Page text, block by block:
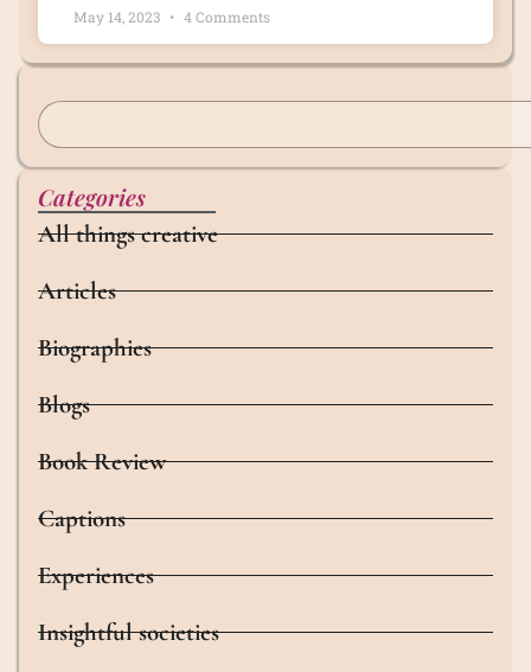
May 14, 2023 4 Comments
Categories
All things creative
Articles
Biographies
Blogs
Book Review
Captions
Experiences
Insightful societies